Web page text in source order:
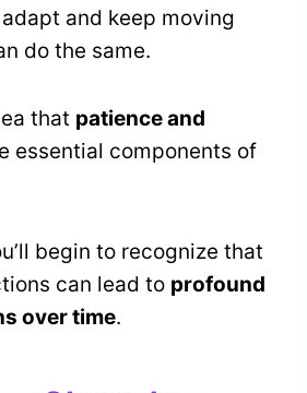
and keep moving
do the same.
that patience and
essential components of
begin to recognize that
can lead to profound
over time.